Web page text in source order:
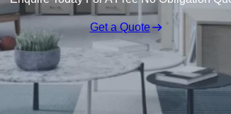
Get a Quote